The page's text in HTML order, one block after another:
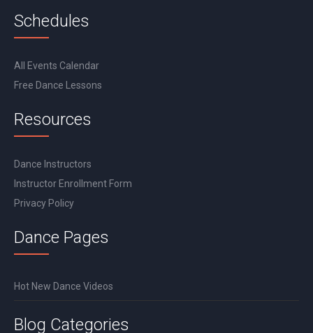
Schedules
All Events Calendar
Free Dance Lessons
Resources
Dance Instructors
Instructor Enrollment Form
Privacy Policy
Dance Pages
Hot New Dance Videos
Blog Categories